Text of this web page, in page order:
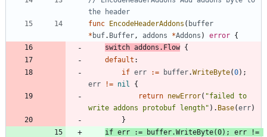
the header
func EncodeHeaderAddons ( buffer
* buf. Buffer , addons *Addons ) error {
switch addons . Flow {
default :
if err := buffer.WriteByte(0) ;
err
!= nil
{
return newError( "failed to
write addons protobuf length" ) . Base(err)
}
if err := buffer.WriteByte(0) ; err
!=